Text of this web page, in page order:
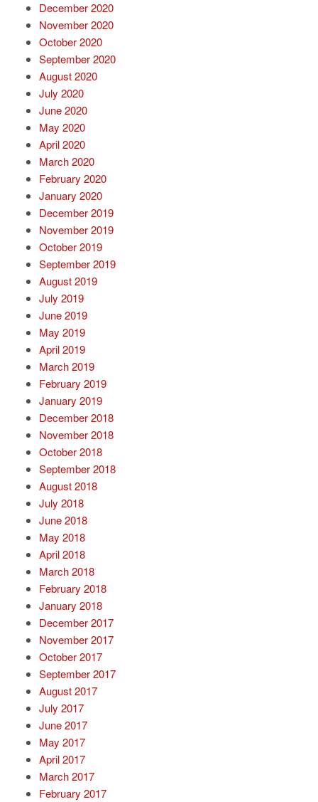
December 2020
November 2020
October 2020
September 2020
August 2020
July 2020
June 2020
May 2020
April 2020
March 2020
February 2020
January 2020
December 2019
November 2019
October 2019
September 2019
August 2019
July 2019
June 2019
May 2019
April 2019
March 2019
February 2019
January 2019
December 2018
November 2018
October 2018
September 2018
August 2018
July 2018
June 2018
May 2018
April 2018
March 2018
February 2018
January 2018
December 2017
November 2017
October 2017
September 2017
August 2017
July 2017
June 2017
May 2017
April 2017
March 2017
February 2017